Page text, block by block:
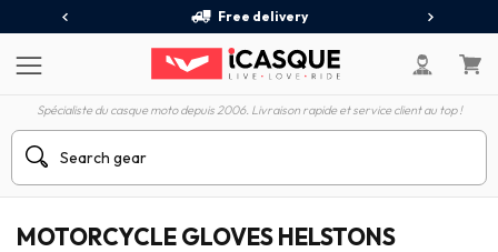
Free delivery
Spécialiste du casque moto depuis 2006. Livraison rapide et service client au top !
MOTORCYCLE GLOVES HELSTONS